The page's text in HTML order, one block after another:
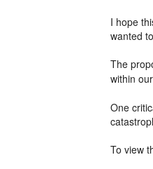
I hope
wanted
The
within
One
To view